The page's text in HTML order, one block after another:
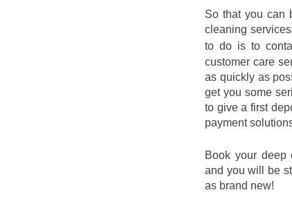
So that you can
cleaning
to do is to
customer care
as quickly as
get you some
to give a first
payment
Book your deep
and you will be
as brand new!